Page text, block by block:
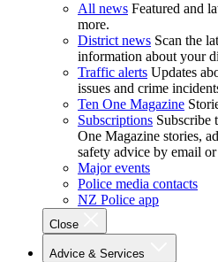
All news Featured and
more.
District news Scan the
information about your
Traffic alerts Updates
issues and crime
Ten One Magazine
Subscriptions Subscribe
One Magazine stories,
safety advice by email
Major events
Police media contacts
NZ Police app
Close
Advice & Services